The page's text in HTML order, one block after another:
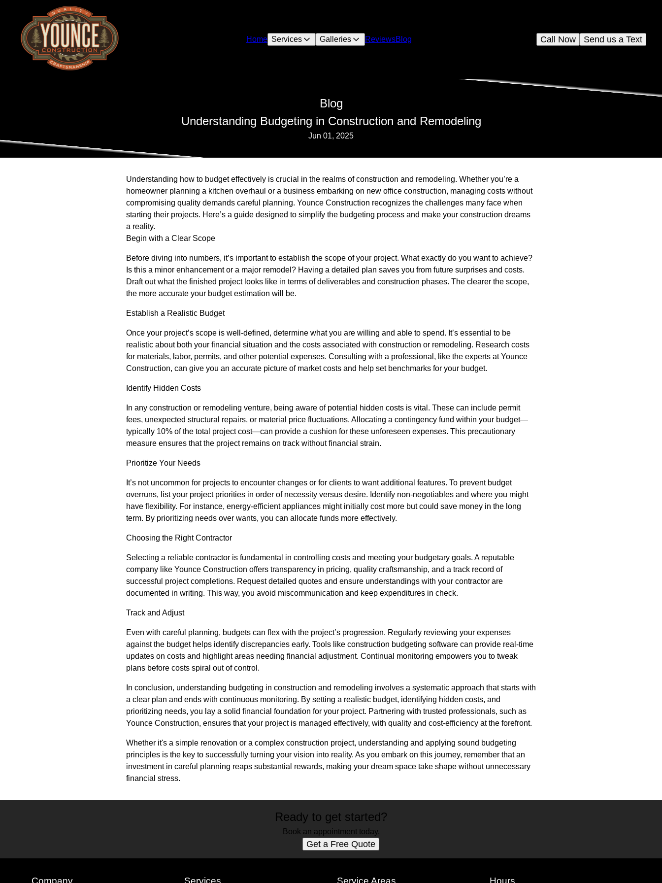
Home Services Galleries ReviewsBlog Send us a Text
Call Now
Blog
Understanding Budgeting in Construction and Remodeling
Jun 01, 2025
Understanding how to budget effectively is crucial in the realms of construction and remodeling. Whether you’re a
homeowner planning a kitchen overhaul or a business embarking on new office construction, managing costs without
compromising quality demands careful planning. Younce Construction recognizes the challenges many face when
starting their projects. Here’s a guide designed to simplify the budgeting process and make your construction dreams
a reality.
Begin with a Clear Scope
Before diving into numbers, it’s important to establish the scope of your project. What exactly do you want to achieve?
Is this a minor enhancement or a major remodel? Having a detailed plan saves you from future surprises and costs.
Draft out what the finished project looks like in terms of deliverables and construction phases. The clearer the scope,
the more accurate your budget estimation will be.
Establish a Realistic Budget
Once your project’s scope is well-defined, determine what you are willing and able to spend. It’s essential to be
realistic about both your financial situation and the costs associated with construction or remodeling. Research costs
for materials, labor, permits, and other potential expenses. Consulting with a professional, like the experts at Younce
Construction, can give you an accurate picture of market costs and help set benchmarks for your budget.
Identify Hidden Costs
In any construction or remodeling venture, being aware of potential hidden costs is vital. These can include permit
fees, unexpected structural repairs, or material price fluctuations. Allocating a contingency fund within your budget—
typically 10% of the total project cost—can provide a cushion for these unforeseen expenses. This precautionary
measure ensures that the project remains on track without financial strain.
Prioritize Your Needs
It’s not uncommon for projects to encounter changes or for clients to want additional features. To prevent budget
overruns, list your project priorities in order of necessity versus desire. Identify non-negotiables and where you might
have flexibility. For instance, energy-efficient appliances might initially cost more but could save money in the long
term. By prioritizing needs over wants, you can allocate funds more effectively.
Choosing the Right Contractor
Selecting a reliable contractor is fundamental in controlling costs and meeting your budgetary goals. A reputable
company like Younce Construction offers transparency in pricing, quality craftsmanship, and a track record of
successful project completions. Request detailed quotes and ensure understandings with your contractor are
documented in writing. This way, you avoid miscommunication and keep expenditures in check.
Track and Adjust
Even with careful planning, budgets can flex with the project’s progression. Regularly reviewing your expenses
against the budget helps identify discrepancies early. Tools like construction budgeting software can provide real-time
updates on costs and highlight areas needing financial adjustment. Continual monitoring empowers you to tweak
plans before costs spiral out of control.
In conclusion, understanding budgeting in construction and remodeling involves a systematic approach that starts with
a clear plan and ends with continuous monitoring. By setting a realistic budget, identifying hidden costs, and
prioritizing needs, you lay a solid financial foundation for your project. Partnering with trusted professionals, such as
Younce Construction, ensures that your project is managed effectively, with quality and cost-efficiency at the forefront.
Whether it's a simple renovation or a complex construction project, understanding and applying sound budgeting
principles is the key to successfully turning your vision into reality. As you embark on this journey, remember that an
investment in careful planning reaps substantial rewards, making your dream space take shape without unnecessary
financial stress.
Ready to get started?
Book an appointment today.
Get a Free Quote
Company Services Service Areas Hours